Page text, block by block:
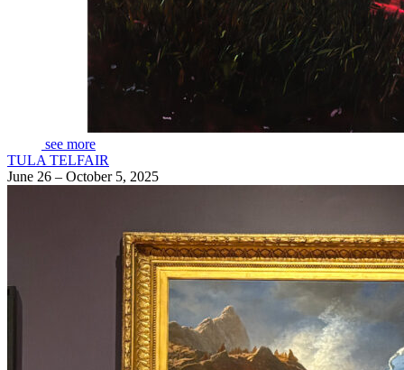
see more
TULA TELFAIR
June 26 – October 5, 2025